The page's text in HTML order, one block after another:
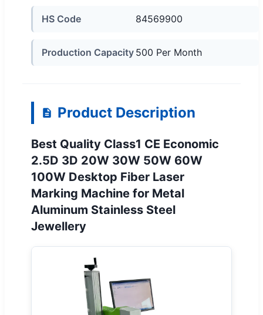
HS Code 84569900
Production Capacity 500 Per Month
Product Description
Best Quality Class1 CE Economic
2.5D 3D 20W 30W 50W 60W
100W Desktop Fiber Laser
Marking Machine for Metal
Aluminum Stainless Steel
Jewellery